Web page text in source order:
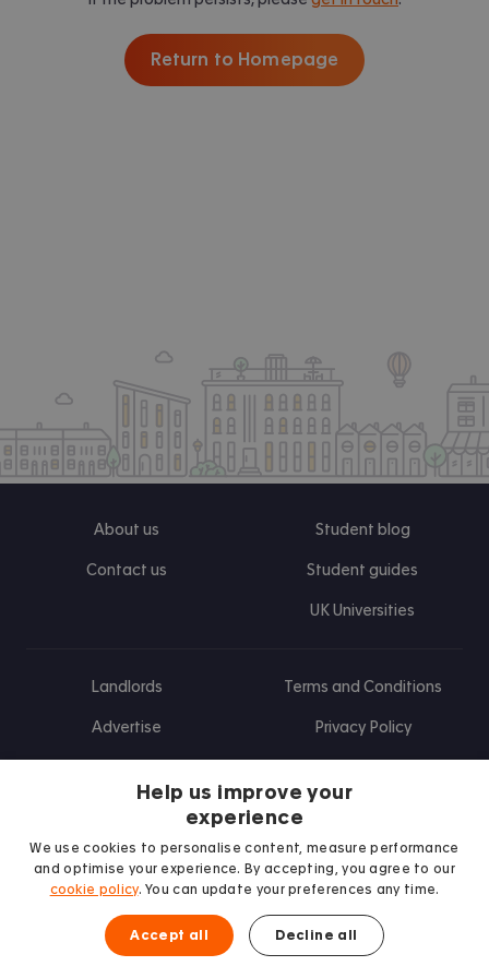
Return to Homepage
About us
Contact us
Student blog
Student guides
UK Universities
Landlords
Advertise
Terms and Conditions
Privacy Policy
Find us on Facebook
Follow us on Instagram
Post us on X
Follow us on TikTok
Watch us on Youtube
Help us improve your
experience
We use cookies to personalise content, measure performance
and optimise your experience. By accepting, you agree to our
cookie policy. You can update your preferences any time.
Accept all Decline all